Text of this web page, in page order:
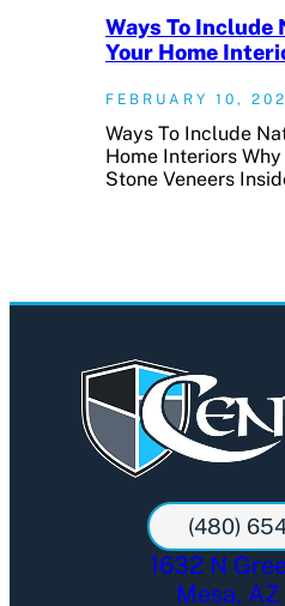
Ways To Include
Your Home
FEBRUARY 10,
Ways To Include
Home Interiors
Stone Veneers
(480)
1632 N
Mesa,